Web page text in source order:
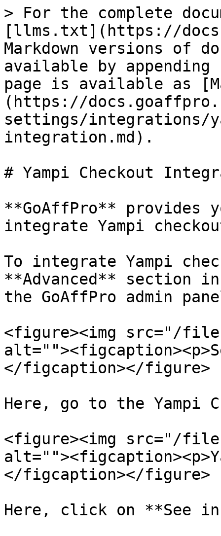
> For the complete
[llms.txt](https://
Markdown versions of
available by
page is available as
(https://
settings/integrations/
integration.md).
# Yampi Checkout
**GoAffPro** provides
integrate Yampi
To integrate Yampi
**Advanced** section
the GoAffPro admin
<figure><img src="/files/
</figcaption></figure>
Here, go to the Yampi
<figure><img src="/files/
</figcaption></figure>
Here, click on **See